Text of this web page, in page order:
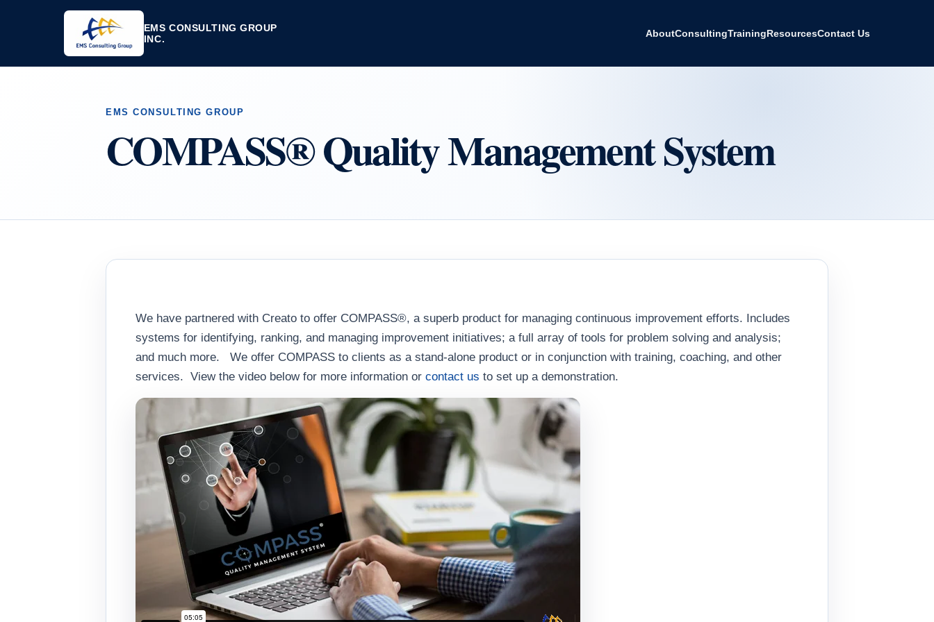
EMS CONSULTING GROUP
INC.
AboutConsultingTrainingResourcesContact Us
EMS CONSULTING GROUP
COMPASS® Quality Management System
We have partnered with Creato to offer COMPASS®, a superb product for managing continuous improvement efforts. Includes
systems for identifying, ranking, and managing improvement initiatives; a full array of tools for problem solving and analysis;
and much more. We offer COMPASS to clients as a stand-alone product or in conjunction with training, coaching, and other
services. View the video below for more information or contact us to set up a demonstration.